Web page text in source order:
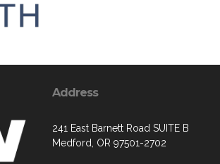
Address
241 East Barnett Road SUITE B
Medford, OR 97501-2702